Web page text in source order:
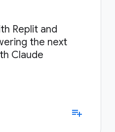
Replit and
the next
Claude
playlist_add